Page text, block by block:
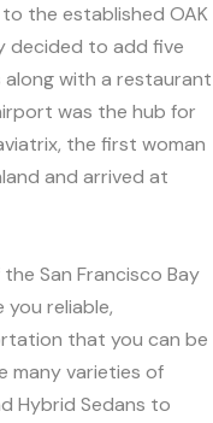
the established OAK
decided to add five
along with a restaurant
was the hub for
the first woman
and arrived at
San Francisco Bay
you reliable,
that you can be
many varieties of
Hybrid Sedans to